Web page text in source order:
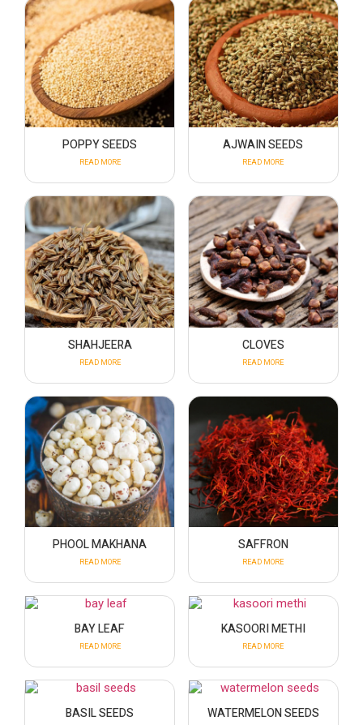
POPPY SEEDS
READ MORE
AJWAIN SEEDS
READ MORE
SHAHJEERA
READ MORE
CLOVES
READ MORE
PHOOL MAKHANA
READ MORE
SAFFRON
READ MORE
BAY LEAF
READ MORE
KASOORI METHI
READ MORE
BASIL SEEDS WATERMELON SEEDS